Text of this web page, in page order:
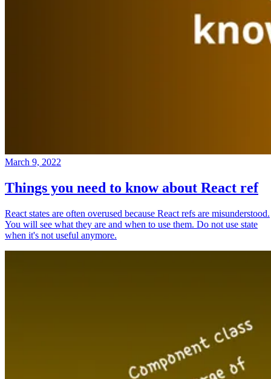
March 9, 2022
Things you need to know about React ref
React states are often overused because React refs are misunderstood.
You will see what they are and when to use them. Do not use state
when it's not useful anymore.